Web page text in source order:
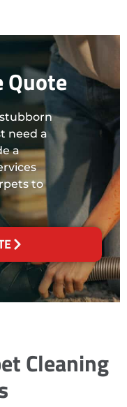
Quote
need a
a
to
Cleaning